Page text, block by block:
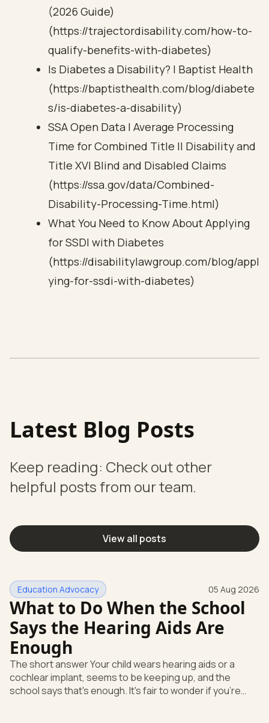
(2026 Guide)
(https://trajectordisability.com/how-to-
qualify-benefits-with-diabetes)
Is Diabetes a Disability? | Baptist Health
(https://baptisthealth.com/blog/diabete
s/is-diabetes-a-disability)
SSA Open Data | Average Processing
Time for Combined Title II Disability and
Title XVI Blind and Disabled Claims
(https://ssa.gov/data/Combined-
Disability-Processing-Time.html)
What You Need to Know About Applying
for SSDI with Diabetes
(https://disabilitylawgroup.com/blog/appl
ying-for-ssdi-with-diabetes)
Latest Blog Posts
Keep reading: Check out other
helpful posts from our team.
View all posts
Education Advocacy 05 Aug 2026
What to Do When the School
Says the Hearing Aids Are
Enough
The short answer Your child wears hearing aids or a
cochlear implant, seems to be keeping up, and the
school says that's enough. It's fair to wonder if you're